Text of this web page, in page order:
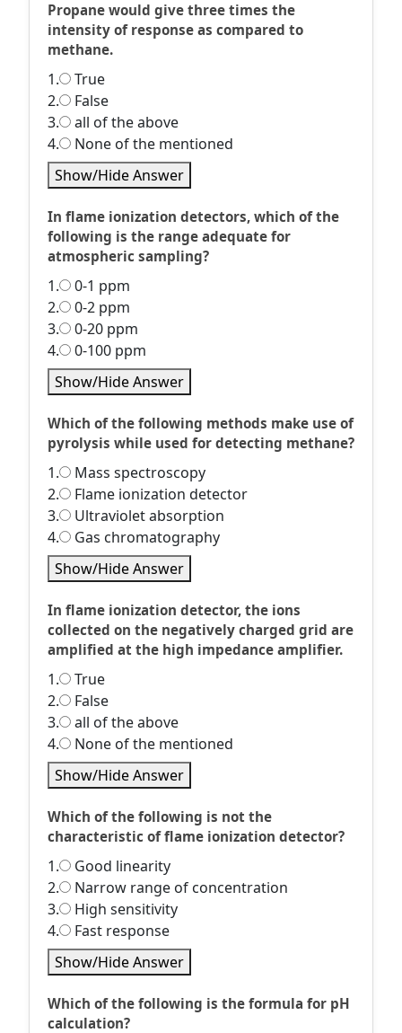
Propane would give three times the
intensity of response as compared to
methane.
1.
True
2.
False
3.
all of the above
4.
None of the mentioned
Show/Hide Answer
In flame ionization detectors, which of the
following is the range adequate for
atmospheric sampling?
1.
0-1 ppm
2.
0-2 ppm
3.
0-20 ppm
4.
0-100 ppm
Show/Hide Answer
Which of the following methods make use of
pyrolysis while used for detecting methane?
1.
Mass spectroscopy
2.
Flame ionization detector
3.
Ultraviolet absorption
4.
Gas chromatography
Show/Hide Answer
In flame ionization detector, the ions
collected on the negatively charged grid are
amplified at the high impedance amplifier.
1.
True
2.
False
3.
all of the above
4.
None of the mentioned
Show/Hide Answer
Which of the following is not the
characteristic of flame ionization detector?
1.
Good linearity
2.
Narrow range of concentration
3.
High sensitivity
4.
Fast response
Show/Hide Answer
Which of the following is the formula for pH
calculation?